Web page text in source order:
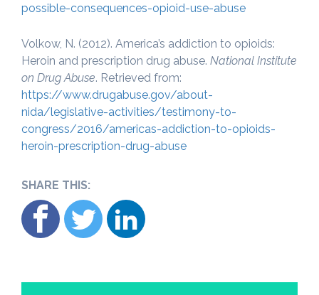
possible-consequences-opioid-use-abuse
Volkow, N. (2012). America’s addiction to opioids:
Heroin and prescription drug abuse. National Institute
on Drug Abuse. Retrieved from:
https://www.drugabuse.gov/about-
nida/legislative-activities/testimony-to-
congress/2016/americas-addiction-to-opioids-
heroin-prescription-drug-abuse
SHARE THIS: